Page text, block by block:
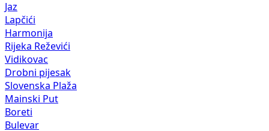
Jaz
Lapčići
Harmonija
Rijeka Reževići
Vidikovac
Drobni pijesak
Slovenska Plaža
Mainski Put
Boreti
Bulevar